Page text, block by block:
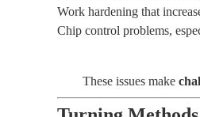
Work hardening that
Chip control problems,
These issues make